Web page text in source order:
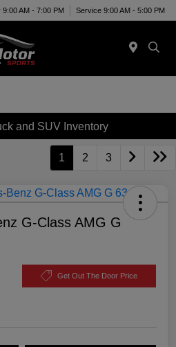
9:00 AM - 7:00 PM Service 9:00 AM - 5:00 PM
and SUV Inventory
1 2 3
G-Class AMG G
Get Out The Door Price